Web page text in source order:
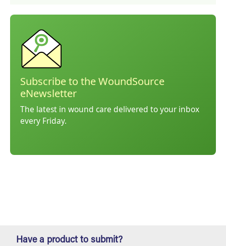
Subscribe to the WoundSource
eNewsletter
The latest in wound care delivered to your inbox
every Friday.
Have a product to submit?